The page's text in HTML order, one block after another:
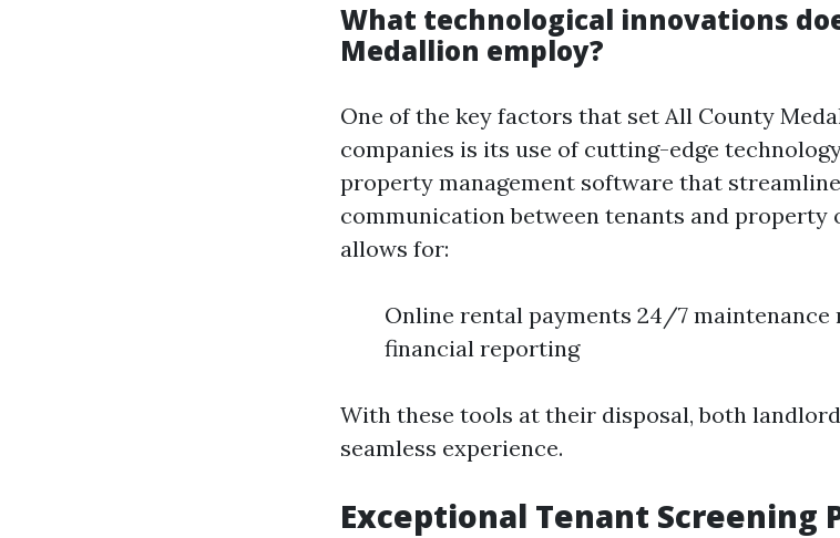
What technological innovations
Medallion employ?
One of the key factors that set All County
companies is its use of cutting-edge
property management software that
communication between tenants and property
allows for:
Online rental payments 24/7 maintenance
financial reporting
With these tools at their disposal, both
seamless experience.
Exceptional Tenant Screening